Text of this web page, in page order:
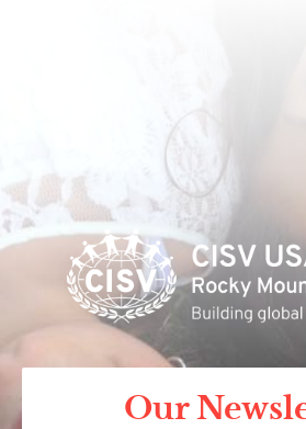
Our